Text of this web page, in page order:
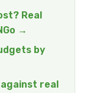
Real
→
by
real